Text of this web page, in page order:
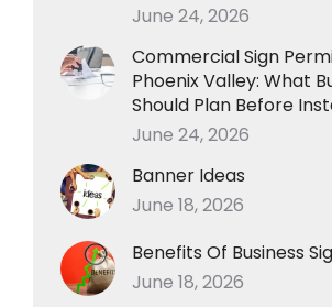
June 24, 2026
Commercial Sign
Phoenix Valley: What
Should Plan Before
June 24, 2026
Banner Ideas
June 18, 2026
Benefits Of Business
June 18, 2026